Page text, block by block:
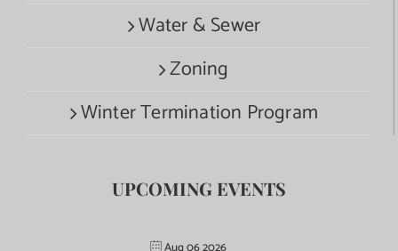
Water & Sewer
Zoning
Winter Termination Program
UPCOMING EVENTS